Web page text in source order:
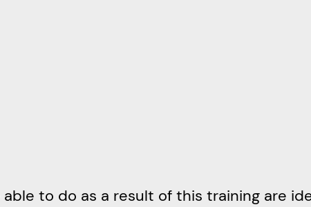
to do as a result of this training are